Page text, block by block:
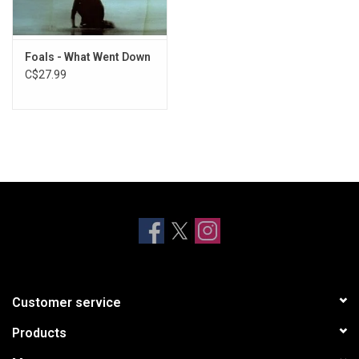
Foals - What Went Down
C$27.99
Customer service
Products